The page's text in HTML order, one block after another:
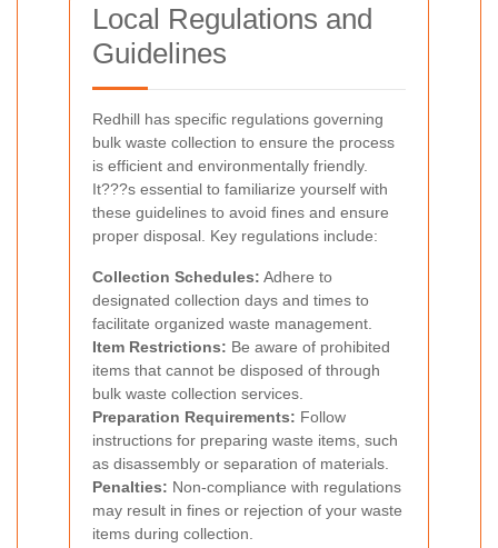
Local Regulations and
Guidelines
Redhill has specific regulations governing
bulk waste collection to ensure the process
is efficient and environmentally friendly.
It???s essential to familiarize yourself with
these guidelines to avoid fines and ensure
proper disposal. Key regulations include:
Collection Schedules: Adhere to
designated collection days and times to
facilitate organized waste management.
Item Restrictions: Be aware of prohibited
items that cannot be disposed of through
bulk waste collection services.
Preparation Requirements: Follow
instructions for preparing waste items, such
as disassembly or separation of materials.
Penalties: Non-compliance with regulations
may result in fines or rejection of your waste
items during collection.